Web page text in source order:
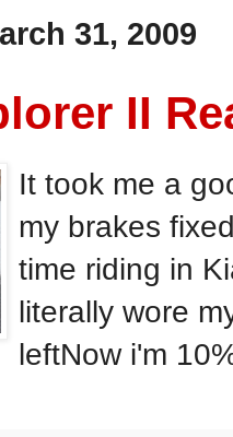
31, 2009
II
It took me a
my brakes
time riding in
literally wore
leftNow i'm